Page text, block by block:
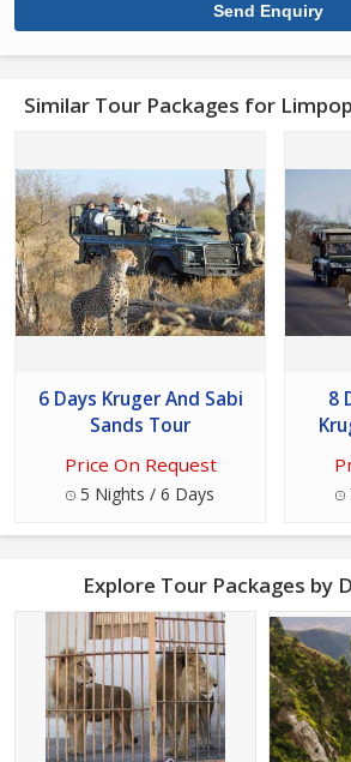
Similar Tour Packages for
6 Days Kruger And Sabi
Sands Tour
Price On Request
5 Nights / 6 Days
8
Explore Tour Packages by